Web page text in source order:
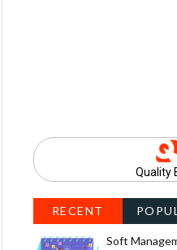
Quality
RECENT
Soft